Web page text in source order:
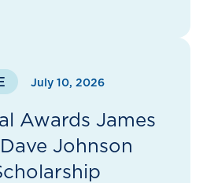
July 10, 2026
Awards James
Johnson